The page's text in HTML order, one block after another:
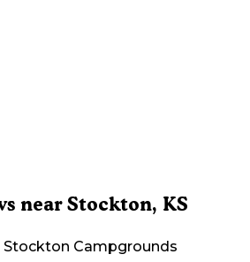
near Stockton, KS
Stockton Campgrounds